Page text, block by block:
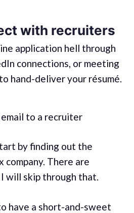
with recruiters
application hell through
connections, or meeting
hand-deliver your résumé.
to a recruiter
by finding out the
company. There are
will skip through that.
have a short-and-sweet